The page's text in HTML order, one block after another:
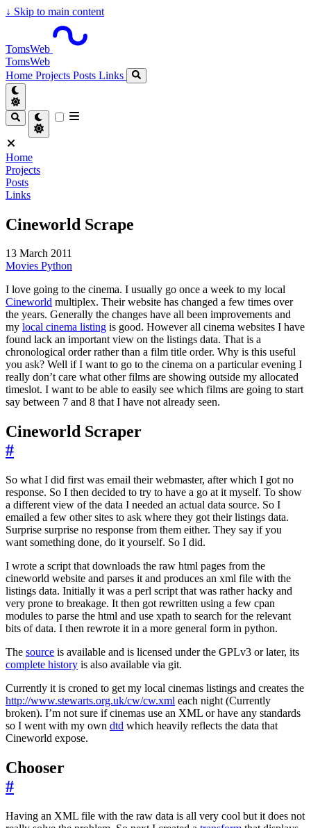
↓ Skip to main content
TomsWeb
TomsWeb
Home Projects Posts Links
Home
Projects
Posts
Links
Cineworld Scrape
13 March 2011
Movies Python
I love going to the cinema. I usually go once a week to my local
Cineworld multiplex. Their website has changed a few times over
the years. Generally the changes have all been improvements and
my local cinema listing is good. However all cinema websites I have
found lack an important view on the listings data. That is a
chronological order rather than a film title order. Why is this useful
you ask? Well if I want to go to the cinema on a particular evening I
really don’t care what other films are showing outside my allocated
timeslot. I want to be able to easily see which films are going to start
say between 7 and 8 that I have not already seen.
Cineworld Scraper
#
So what I did first was email their webmaster, after which I got no
response. So I then decided to try to have a go at it myself. To show
a different view of the data I needed an actual data source. So I
emailed a few other sites to ask where they got their listings data.
Surprise surprise no response from them either. They say if you
want something done, do it yourself. So I did.
I wrote a script that downloads the raw html pages from the
cineworld website and parses it and produces an xml file with the
listings data. Initially it was a perl script that was rather hacky and
very prone to breakage. It then got rewritten using a few cpan
modules to parse the html and use xpath to search for the relevant
bits of data. I then rewrote it in a more general form in python.
The source is available and is licensed under the GPLv3 or later, its
complete history is also available via git.
Currently it is croned to get my local cinemas listings and creates the
http://www.stewarts.org.uk/cw/cw.xml each night (Currently
broken). I’m not sure if cinemas use an XML or have any standards
so I went with my own dtd which heavily reflects the data that
Cineworld expose.
Chooser
#
Having an XML file with the raw data is all very cool but it does not